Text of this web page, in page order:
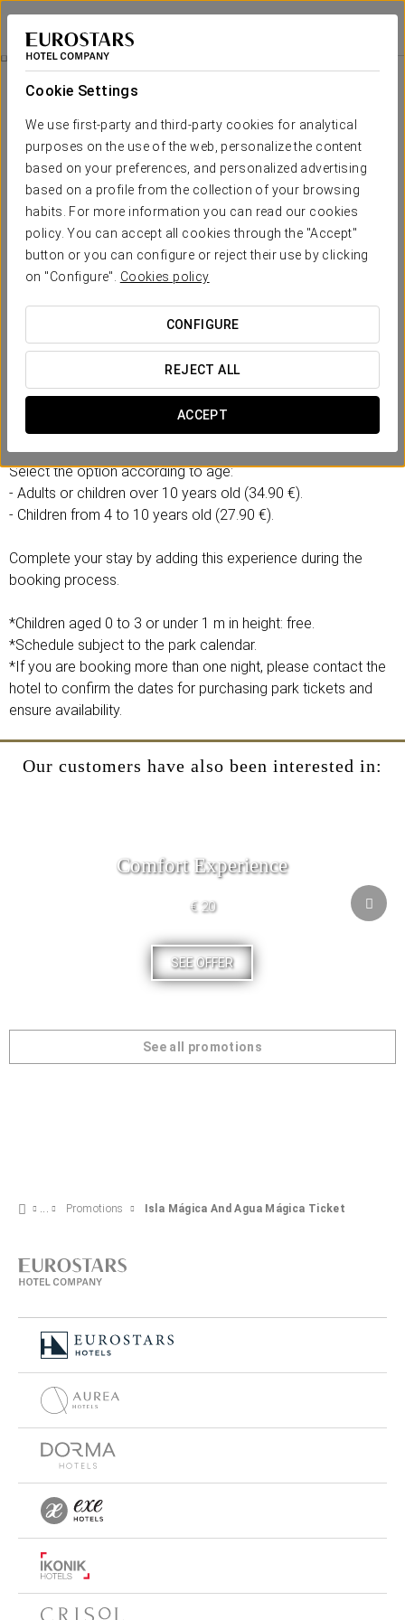
Cookie Settings
We use first-party and third-party cookies for analytical
purposes on the use of the web, personalize the content
based on your preferences, and personalized advertising
based on a profile from the collection of your browsing
habits. For more information you can read our cookies
policy. You can accept all cookies through the "Accept"
button or you can configure or reject their use by clicking
on "Configure". Cookies policy
CONFIGURE
REJECT ALL
ACCEPT
Eurostars Al-Ándalus Palace
SEVILLE
Isla Mágica And Agua Mágica Ticket
From €27.90
Isla Mágica and Agua Mágica Ticket
Enjoy a full day discovering the Isla Mágica and Agua Mágica
- 1 full-day ticket to Isla Mágica and Agua Mágica.
Select the option according to age:
- Adults or children over 10 years old (34.90 €).
- Children from 4 to 10 years old (27.90 €).
Complete your stay by adding this experience during the
booking process.
*Children aged 0 to 3 or under 1 m in height: free.
*Schedule subject to the park calendar.
*If you are booking more than one night, please contact the
hotel to confirm the dates for purchasing park tickets and
ensure availability.
Our customers have also been interested in:
Comfort Experience
€ 20
SEE OFFER
See all promotions
Promotions Isla Mágica And Agua Mágica Ticket